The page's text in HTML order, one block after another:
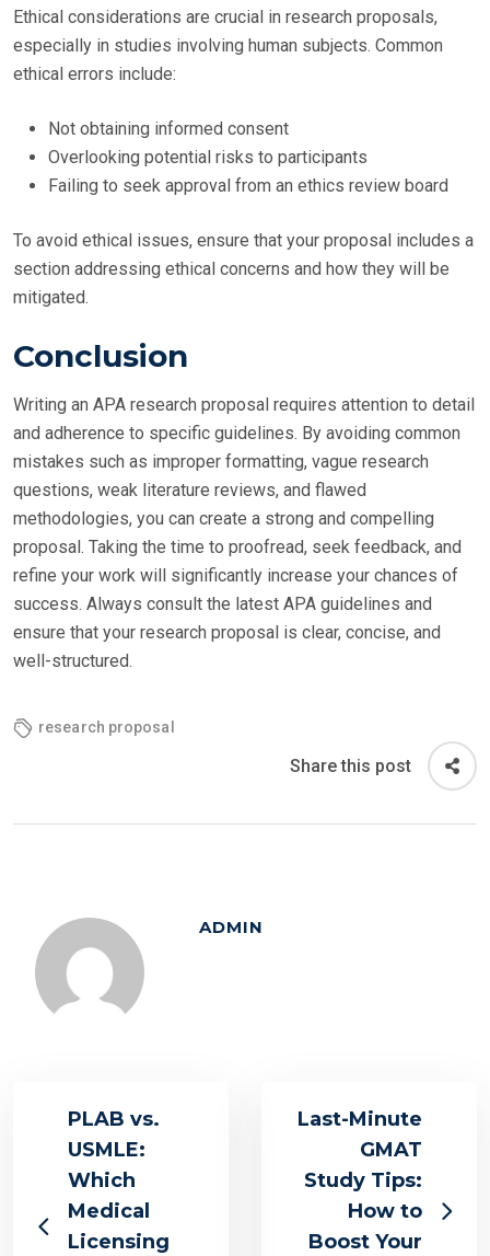
Ethical considerations are crucial in research proposals,
especially in studies involving human subjects. Common
ethical errors include:
Not obtaining informed consent
Overlooking potential risks to participants
Failing to seek approval from an ethics review board
To avoid ethical issues, ensure that your proposal includes a
section addressing ethical concerns and how they will be
mitigated.
Conclusion
Writing an APA research proposal requires attention to detail
and adherence to specific guidelines. By avoiding common
mistakes such as improper formatting, vague research
questions, weak literature reviews, and flawed
methodologies, you can create a strong and compelling
proposal. Taking the time to proofread, seek feedback, and
refine your work will significantly increase your chances of
success. Always consult the latest APA guidelines and
ensure that your research proposal is clear, concise, and
well-structured.
research proposal
Share this post
ADMIN
PLAB vs.
USMLE:
Which
Medical
Licensing
Last-Minute
GMAT
Study Tips:
How to
Boost Your